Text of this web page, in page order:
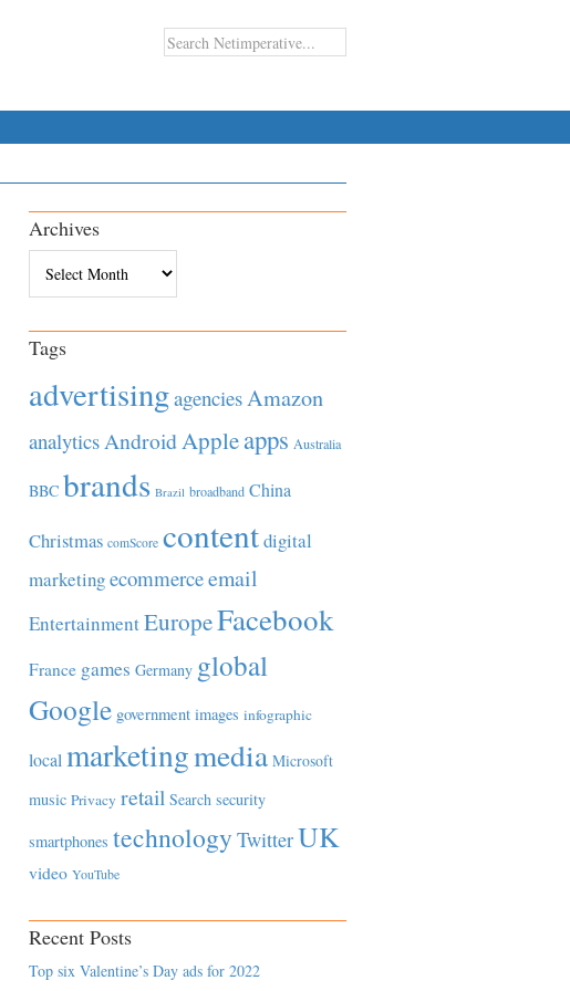
Archives
Tags
advertisingagenciesAmazon
analyticsAndroidAppleapps Australia
BBC brands Brazil broadband China
Christmas comScore contentdigital
marketingecommerceemail
EntertainmentEuropeFacebook
France games Germany global
Google government images infographic
local marketingmedia Microsoft
music Privacy retail Search security
smartphones technology TwitterUK
video YouTube
Recent Posts
Top six Valentine’s Day ads for 2022